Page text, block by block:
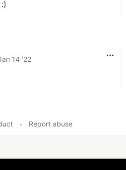
14 '22
• Report abuse